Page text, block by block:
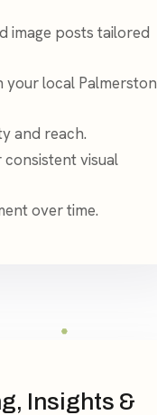
image posts tailored
your local Palmerston
and reach.
visual
over time.
Insights &